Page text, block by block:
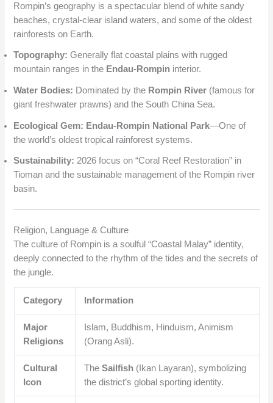
Rompin’s geography is a spectacular blend of white sandy
beaches, crystal-clear island waters, and some of the oldest
rainforests on Earth.
Topography: Generally flat coastal plains with rugged
mountain ranges in the Endau-Rompin interior.
Water Bodies: Dominated by the Rompin River (famous for
giant freshwater prawns) and the South China Sea.
Ecological Gem: Endau-Rompin National Park—One of
the world’s oldest tropical rainforest systems.
Sustainability: 2026 focus on “Coral Reef Restoration” in
Tioman and the sustainable management of the Rompin river
basin.
Religion, Language & Culture
The culture of Rompin is a soulful “Coastal Malay” identity,
deeply connected to the rhythm of the tides and the secrets of
the jungle.
Category Information
Major
Religions
Islam, Buddhism, Hinduism, Animism
(Orang Asli).
Cultural
Icon
TheSailfish (Ikan Layaran), symbolizing
the district’s global sporting identity.